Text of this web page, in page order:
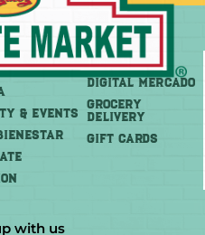
& EVENTS
Shop
DIGITAL MERCADO
Grocery
Delivery
GIFT CARDS
with us